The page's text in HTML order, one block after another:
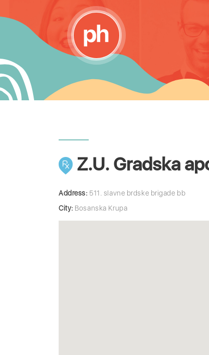
Z.U. Gradska
Address: 511. slavne brdske brigade bb
City: Bosanska Krupa